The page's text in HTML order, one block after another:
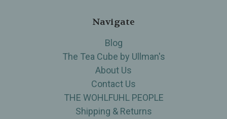
Navigate
Blog
The Tea Cube by Ullman's
About Us
Contact Us
THE WOHLFUHL PEOPLE
Shipping & Returns